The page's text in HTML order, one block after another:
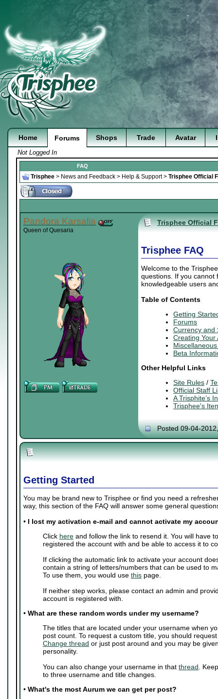
Home Forums Shops Trade Avatar
Not Logged In
FAQ
Trisphee > News and Feedback > Help & Support> Trisphee Official
Pandora Karsalia
Queen of Quesaria
Trisphee Official
Trisphee FAQ
Welcome to the
questions. If you cannot
knowledgeable users
Table of Contents
Getting
Forums
Currency and
Creating Your
Beta
Other Helpful Links
Site Rules /
Official Staff
A Trisphite’s
Trisphee's
Posted 09-04-
Getting Started
You may be brand new to Trisphee or find you need a
way, this section of the FAQ will answer some general
• I lost my activation e-mail and cannot activate my
Click here and follow the link to resend it. You will have
registered the account with and be able to access it to
If clicking the automatic link to activate your account
contain a string of letters/numbers that can be used to
To use them, you would use this page.
If neither step works, please contact an admin and
account is registered with.
• What are these random words under my username?
The titles that are located under your username when
post count. To request a custom title, you should
Change thread or just post around and you may be
personality.
You can also change your username in that thread .
to three username and title changes.
• What's the most Aurum we can get per post?